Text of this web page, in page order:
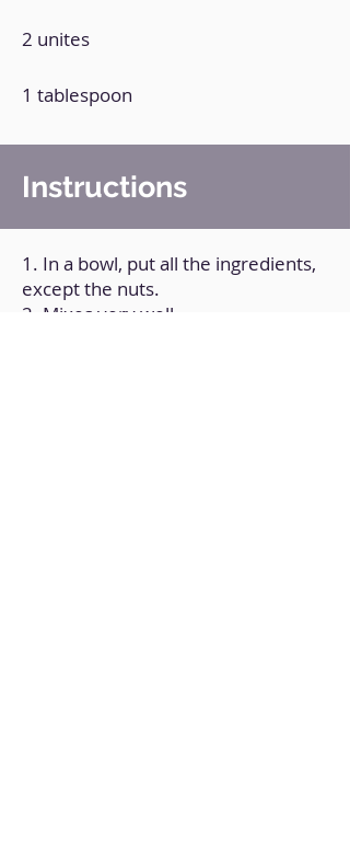
2 unites
1 tablespoon
Instructions
1. In a bowl, put all the ingredients,
except the nuts.
2. Mixes very well.